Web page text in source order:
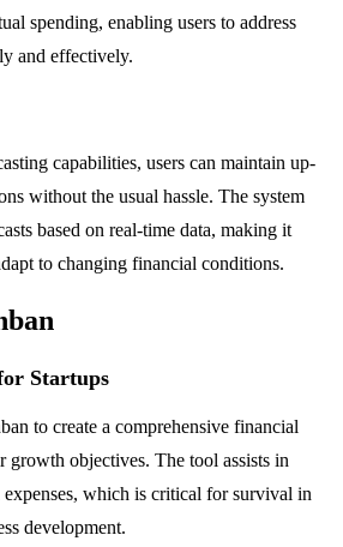
spending, enabling users to address
and effectively.
capabilities, users can maintain up-
without the usual hassle. The system
based on real-time data, making it
to changing financial conditions.
Startups
to create a comprehensive financial
growth objectives. The tool assists in
which is critical for survival in
development.